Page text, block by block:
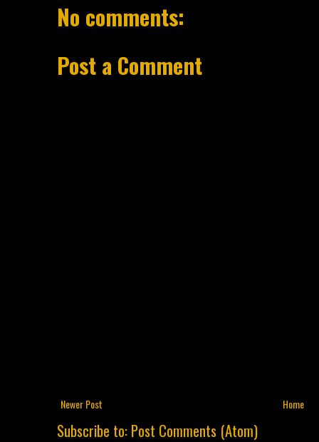
No comments:
Post a Comment
Newer Post Home
Subscribe to:Post Comments (Atom)